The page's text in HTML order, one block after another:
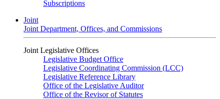
Subscriptions
Joint
Joint Department, Offices, and Commissions
Joint Legislative Offices
Legislative Budget Office
Legislative Coordinating Commission (LCC)
Legislative Reference Library
Office of the Legislative Auditor
Office of the Revisor of Statutes